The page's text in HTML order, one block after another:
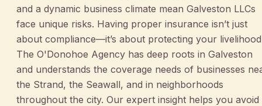
and a dynamic business climate mean Galveston LLCs
face unique risks. Having proper insurance isn’t just
about compliance—it’s about protecting your
The O'Donohoe Agency has deep roots in Galveston
and understands the coverage needs of businesses
the Strand, the Seawall, and in neighborhoods
throughout the city. Our expert insight helps you avoid